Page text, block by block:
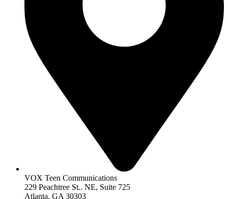
VOX Teen Communications
229 Peachtree St.. NE, Suite 725
Atlanta, GA 30303